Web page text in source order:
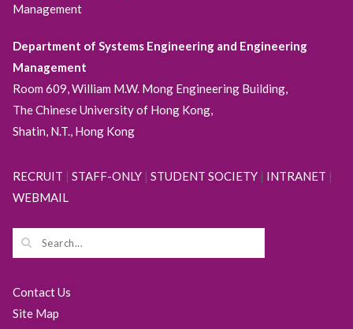
Management
Department of Systems Engineering and Engineering
Management
Room 609, William M.W. Mong Engineering Building,
The Chinese University of Hong Kong,
Shatin, N.T., Hong Kong
RECRUIT | STAFF-ONLY| STUDENT SOCIETY| INTRANET |
WEBMAIL
Contact Us
Site Map